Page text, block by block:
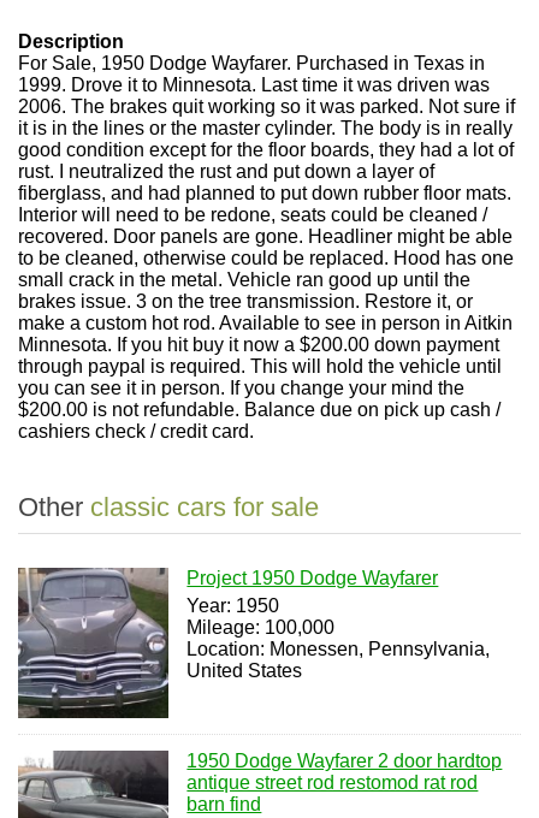
Description
For Sale, 1950 Dodge Wayfarer. Purchased in Texas in
1999. Drove it to Minnesota. Last time it was driven was
2006. The brakes quit working so it was parked. Not sure if
it is in the lines or the master cylinder. The body is in really
good condition except for the floor boards, they had a lot of
rust. I neutralized the rust and put down a layer of
fiberglass, and had planned to put down rubber floor mats.
Interior will need to be redone, seats could be cleaned /
recovered. Door panels are gone. Headliner might be able
to be cleaned, otherwise could be replaced. Hood has one
small crack in the metal. Vehicle ran good up until the
brakes issue. 3 on the tree transmission. Restore it, or
make a custom hot rod. Available to see in person in Aitkin
Minnesota. If you hit buy it now a $200.00 down payment
through paypal is required. This will hold the vehicle until
you can see it in person. If you change your mind the
$200.00 is not refundable. Balance due on pick up cash /
cashiers check / credit card.
Other classic cars for sale
Project 1950 Dodge Wayfarer
Year: 1950
Mileage: 100,000
Location: Monessen, Pennsylvania,
United States
1950 Dodge Wayfarer 2 door hardtop
antique street rod restomod rat rod
barn find